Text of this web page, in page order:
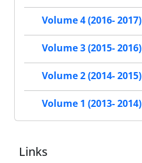
Volume 4 (2016- 2017)
Volume 3 (2015- 2016)
Volume 2 (2014- 2015)
Volume 1 (2013- 2014)
Links